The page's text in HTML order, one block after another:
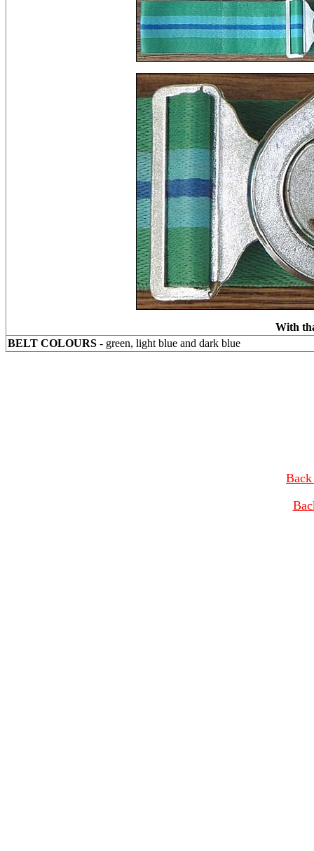
With
BELT COLOURS - green, light blue and dark blue
Back